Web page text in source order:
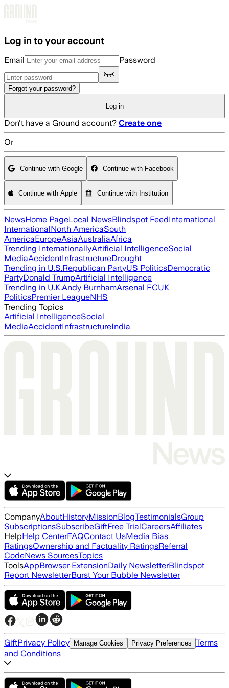
Log in to your account
Email Password
Forgot your password?
Log in
Don't have a Ground account? Create one
Or
Continue with Google Continue with Facebook
Continue with Apple Continue with Institution
NewsHome PageLocal NewsBlindspot FeedInternational
InternationalNorth AmericaSouth
AmericaEuropeAsiaAustraliaAfrica
Trending InternationallyArtificial IntelligenceSocial
MediaAccidentInfrastructureDrought
Trending in U.S.Republican PartyUS PoliticsDemocratic
PartyDonald TrumpArtificial Intelligence
Trending in U.K.Andy BurnhamArsenal FCUK
PoliticsPremier LeagueNHS
Trending Topics
Artificial IntelligenceSocial
MediaAccidentInfrastructureIndia
CompanyAboutHistoryMissionBlogTestimonialsGroup
SubscriptionsSubscribeGiftFree TrialCareersAffiliates
HelpHelp CenterFAQContact UsMedia Bias
RatingsOwnership and Factuality RatingsReferral
CodeNews SourcesTopics
ToolsAppBrowser ExtensionDaily NewsletterBlindspot
Report NewsletterBurst Your Bubble Newsletter
GiftPrivacy Policy Manage Cookies Privacy Preferences Terms
and Conditions